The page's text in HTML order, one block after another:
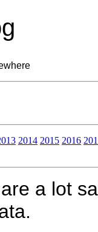
2014 2015 2016
a lot